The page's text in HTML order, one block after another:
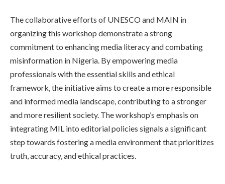
The collaborative efforts of UNESCO and MAIN in
organizing this workshop demonstrate a strong
commitment to enhancing media literacy and combating
misinformation in Nigeria. By empowering media
professionals with the essential skills and ethical
framework, the initiative aims to create a more responsible
and informed media landscape, contributing to a stronger
and more resilient society. The workshop’s emphasis on
integrating MIL into editorial policies signals a significant
step towards fostering a media environment that prioritizes
truth, accuracy, and ethical practices.